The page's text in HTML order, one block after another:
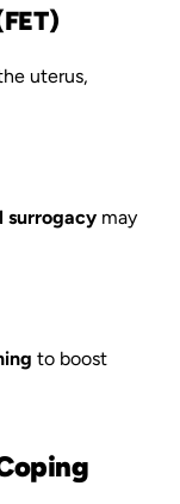
uterus,
surrogacy may
to boost